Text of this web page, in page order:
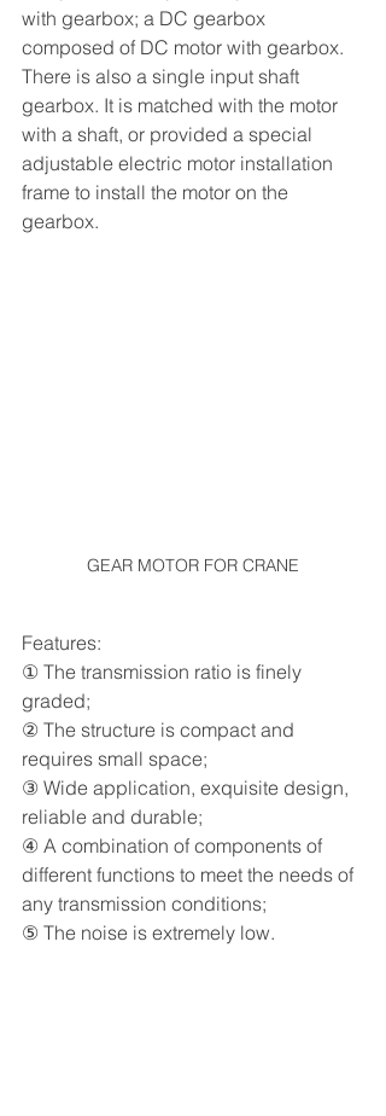
with gearbox; a DC gearbox
composed of DC motor with gearbox.
There is also a single input shaft
gearbox. It is matched with the motor
with a shaft, or provided a special
adjustable electric motor installation
frame to install the motor on the
gearbox.
GEAR MOTOR FOR CRANE
Features:
① The transmission ratio is finely
graded;
② The structure is compact and
requires small space;
③ Wide application, exquisite design,
reliable and durable;
④ A combination of components of
different functions to meet the needs of
any transmission conditions;
⑤ The noise is extremely low.